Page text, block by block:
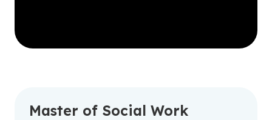
Master of Social Work